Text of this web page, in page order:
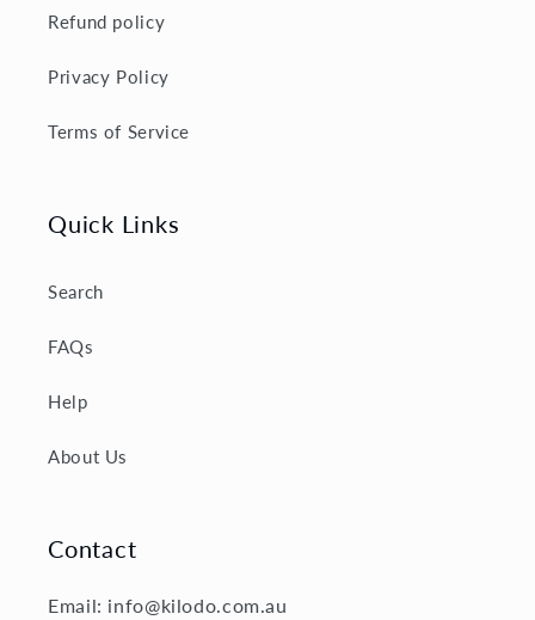
Refund policy
Privacy Policy
Terms of Service
Quick Links
Search
FAQs
Help
About Us
Contact
Email: info@kilodo.com.au